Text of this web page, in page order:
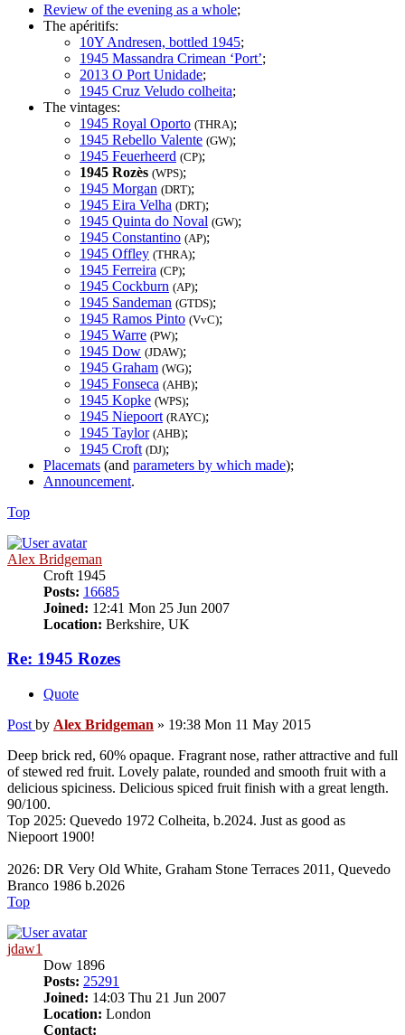
Review of the evening as a whole;
The apéritifs:
10Y Andresen, bottled 1945;
1945 Massandra Crimean ‘Port’;
2013 O Port Unidade;
1945 Cruz Veludo colheita;
The vintages:
1945 Royal Oporto (THRA);
1945 Rebello Valente (GW);
1945 Feuerheerd (CP);
1945 Rozès (WPS);
1945 Morgan (DRT);
1945 Eira Velha (DRT);
1945 Quinta do Noval (GW);
1945 Constantino (AP);
1945 Offley (THRA);
1945 Ferreira (CP);
1945 Cockburn (AP);
1945 Sandeman (GTDS);
1945 Ramos Pinto (VvC);
1945 Warre (PW);
1945 Dow (JDAW);
1945 Graham (WG);
1945 Fonseca (AHB);
1945 Kopke (WPS);
1945 Niepoort (RAYC);
1945 Taylor (AHB);
1945 Croft (DJ);
Placemats (and parameters by which made);
Announcement.
Top
Alex Bridgeman
Croft 1945
Posts: 16685
Joined: 12:41 Mon 25 Jun 2007
Location: Berkshire, UK
Re: 1945 Rozes
Quote
Post by Alex Bridgeman » 19:38 Mon 11 May 2015
Deep brick red, 60% opaque. Fragrant nose, rather attractive and full
of stewed red fruit. Lovely palate, rounded and smooth fruit with a
delicious spiciness. Delicious spiced fruit finish with a great length.
90/100.
Top 2025: Quevedo 1972 Colheita, b.2024. Just as good as
Niepoort 1900!
2026: DR Very Old White, Graham Stone Terraces 2011, Quevedo
Branco 1986 b.2026
Top
jdaw1
Dow 1896
Posts: 25291
Joined: 14:03 Thu 21 Jun 2007
Location: London
Contact: